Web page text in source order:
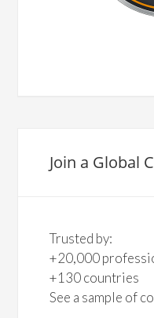
Join a Global
Trusted by:
+20,000
+130 countries
See a sample of